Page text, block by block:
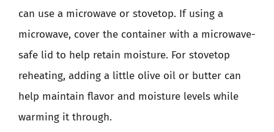
can use a microwave or stovetop. If using a
microwave, cover the container with a microwave-
safe lid to help retain moisture. For stovetop
reheating, adding a little olive oil or butter can
help maintain flavor and moisture levels while
warming it through.